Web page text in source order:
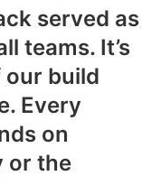
served as
teams. It’s
our build
Every
on
or the